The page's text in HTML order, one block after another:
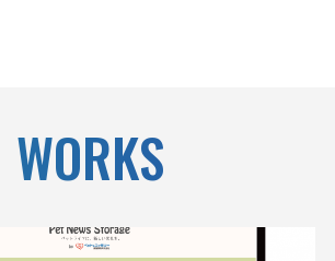
WORKS